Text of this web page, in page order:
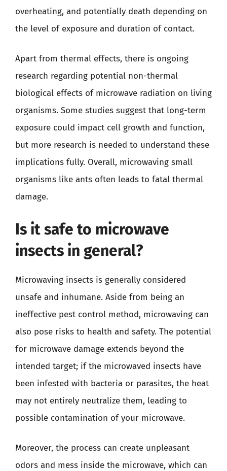
overheating, and potentially death depending on
the level of exposure and duration of contact.
Apart from thermal effects, there is ongoing
research regarding potential non-thermal
biological effects of microwave radiation on living
organisms. Some studies suggest that long-term
exposure could impact cell growth and function,
but more research is needed to understand these
implications fully. Overall, microwaving small
organisms like ants often leads to fatal thermal
damage.
Is it safe to microwave
insects in general?
Microwaving insects is generally considered
unsafe and inhumane. Aside from being an
ineffective pest control method, microwaving can
also pose risks to health and safety. The potential
for microwave damage extends beyond the
intended target; if the microwaved insects have
been infested with bacteria or parasites, the heat
may not entirely neutralize them, leading to
possible contamination of your microwave.
Moreover, the process can create unpleasant
odors and mess inside the microwave, which can